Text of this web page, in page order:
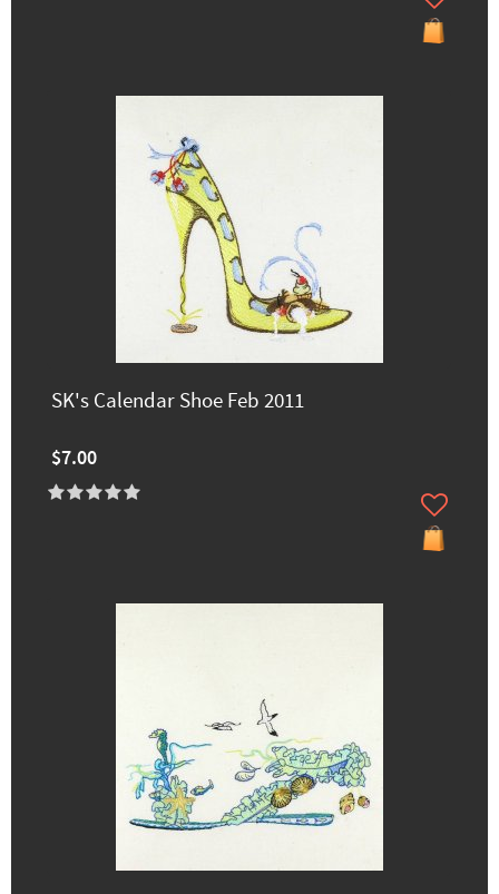
SK's Calendar Shoe Feb 2011
$7.00